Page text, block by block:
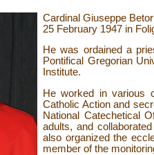
Cardinal Giuseppe
25 February 1947 in
He was ordained a
Pontifical Gregorian
Institute.
He worked in various
Catholic Action and
National Catechetical
adults, and
also organized the
member of the